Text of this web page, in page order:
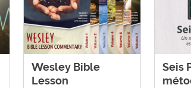
Wesley Bible
Lesson
Seis